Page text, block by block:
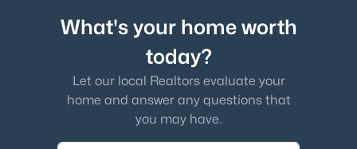
Main
Family Room Basement 18 × 34
What's your home worth
today?
Let our local Realtors evaluate your
home and answer any questions that
you may have.